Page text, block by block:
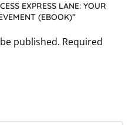
EXPRESS LANE: YOUR
(EBOOK)”
published. Required